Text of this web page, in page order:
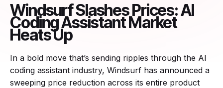
Windsurf Slashes Prices: AI
Coding Assistant Market
Heats Up
In a bold move that’s sending ripples through the AI
coding assistant industry, Windsurf has announced a
sweeping price reduction across its entire product